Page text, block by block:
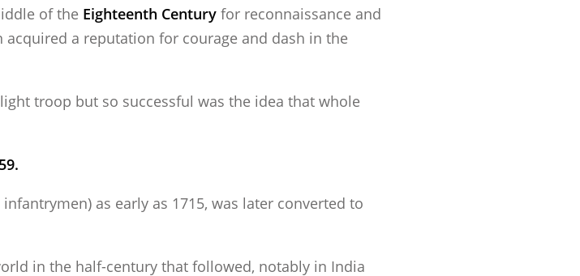
of the Eighteenth Century for reconnaissance and
a reputation for courage and dash in the
troop but so successful was the idea that whole
as early as 1715, was later converted to
in the half-century that followed, notably in India